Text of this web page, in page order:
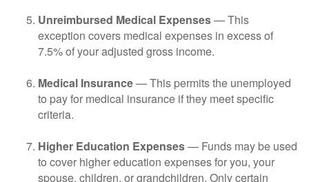
Unreimbursed Medical Expenses— This
exception covers medical expenses in excess of
7.5% of your adjusted gross income.
Medical Insurance— This permits the unemployed
to pay for medical insurance if they meet specific
criteria.
Higher Education Expenses— Funds may be used
to cover higher education expenses for you, your
spouse, children, or grandchildren. Only certain